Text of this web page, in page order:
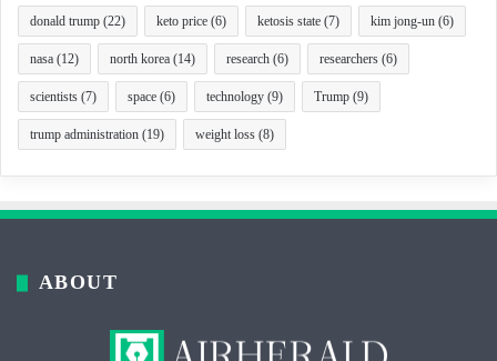
donald trump (22) keto price (6) ketosis state (7) kim jong-un (6)
nasa (12) north korea (14) research (6) researchers (6)
scientists (7) space (6) technology (9) Trump (9)
trump administration (19) weight loss (8)
ABOUT